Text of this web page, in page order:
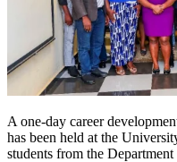
A one-day career
has been held at the
students from the